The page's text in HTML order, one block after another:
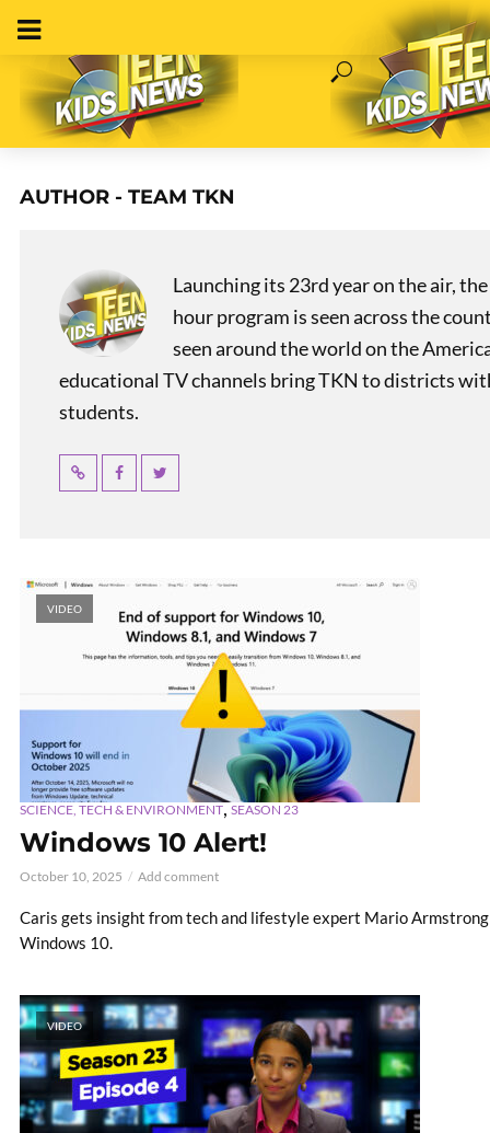
AUTHOR - TEAM TKN
Launching its 23rd year on the air,
hour program is seen across the
seen around the world on the
educational TV channels bring TKN to districts
students.
VIDEO
SCIENCE, TECH & ENVIRONMENT,SEASON 23
Windows 10 Alert!
October 10, 2025 Add comment
Caris gets insight from tech and lifestyle expert Mario
Windows 10.
VIDEO